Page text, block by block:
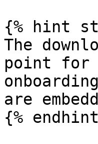
{% hint
The
point for
are
{%